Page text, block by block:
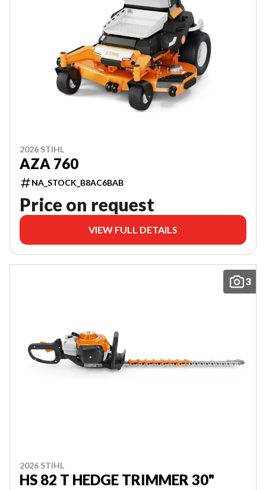
2026 STIHL
AZA 760
NA_STOCK_B8AC6BAB
Price on request
VIEW FULL DETAILS
3
2026 STIHL
HS 82 T HEDGE TRIMMER 30"